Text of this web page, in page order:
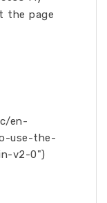
the page
en-
use-the-
v2-0")